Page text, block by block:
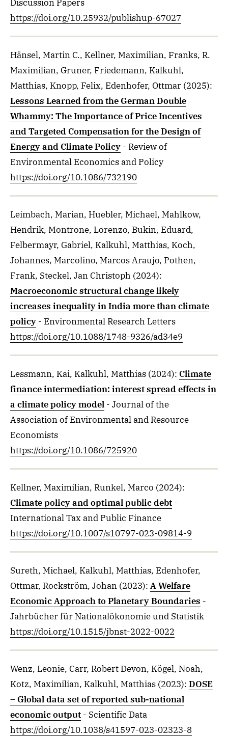
Discussion Papers
https://doi.org/10.25932/publishup-67027
Hänsel, Martin C., Kellner, Maximilian, Franks, R.
Maximilian, Gruner, Friedemann, Kalkuhl,
Matthias, Knopp, Felix, Edenhofer, Ottmar (2025):
Lessons Learned from the German Double
Whammy: The Importance of Price Incentives
and Targeted Compensation for the Design of
Energy and Climate Policy - Review of
Environmental Economics and Policy
https://doi.org/10.1086/732190
Leimbach, Marian, Huebler, Michael, Mahlkow,
Hendrik, Montrone, Lorenzo, Bukin, Eduard,
Felbermayr, Gabriel, Kalkuhl, Matthias, Koch,
Johannes, Marcolino, Marcos Araujo, Pothen,
Frank, Steckel, Jan Christoph (2024):
Macroeconomic structural change likely
increases inequality in India more than climate
policy - Environmental Research Letters
https://doi.org/10.1088/1748-9326/ad34e9
Lessmann, Kai, Kalkuhl, Matthias (2024): Climate
finance intermediation: interest spread effects in
a climate policy model - Journal of the
Association of Environmental and Resource
Economists
https://doi.org/10.1086/725920
Kellner, Maximilian, Runkel, Marco (2024):
Climate policy and optimal public debt -
International Tax and Public Finance
https://doi.org/10.1007/s10797-023-09814-9
Sureth, Michael, Kalkuhl, Matthias, Edenhofer,
Ottmar, Rockström, Johan (2023): A Welfare
Economic Approach to Planetary Boundaries -
Jahrbücher für Nationalökonomie und Statistik
https://doi.org/10.1515/jbnst-2022-0022
Wenz, Leonie, Carr, Robert Devon, Kögel, Noah,
Kotz, Maximilian, Kalkuhl, Matthias (2023): DOSE
– Global data set of reported sub-national
economic output - Scientific Data
https://doi.org/10.1038/s41597-023-02323-8